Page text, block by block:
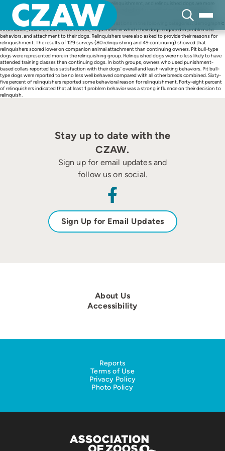
content
Problematic behaviors are a significant reason for relinquishment, and relinquished dogs are more
likely to have problem behaviors. This study utilized standardized surveys of owners (companion
animal guardians) relinquishing their dogs to shelters and dog owners visiting vaccination clinics.
Relinquishing and continuing owners were asked questions in the following categories: demographic
information, training methods and tools, frequencies in which their dogs engaged in problematic
behaviors, and attachment to their dogs. Relinquishers were also asked to provide their reasons for
relinquishment. The results of 129 surveys (80 relinquishing and 49 continuing) showed that
relinquishers scored lower on companion animal attachment than continuing owners. Pit bull-type
dogs were represented more in the relinquishing group. Relinquished dogs were no less likely to have
attended training classes than continuing dogs. In both groups, owners who used punishment-
based collars reported less satisfaction with their dogs’ overall and leash-walking behaviors. Pit bull-
type dogs were reported to be no less well behaved compared with all other breeds combined. Sixty-
five percent of relinquishers reported some behavioral reason for relinquishment. Forty-eight percent
of relinquishers indicated that at least 1 problem behavior was a strong influence on their decision to
relinquish.
Stay up to date with the
CZAW.
Sign up for email updates and
follow us on social.
Sign Up for Email Updates
About Us
Accessibility
Reports
Terms of Use
Privacy Policy
Photo Policy